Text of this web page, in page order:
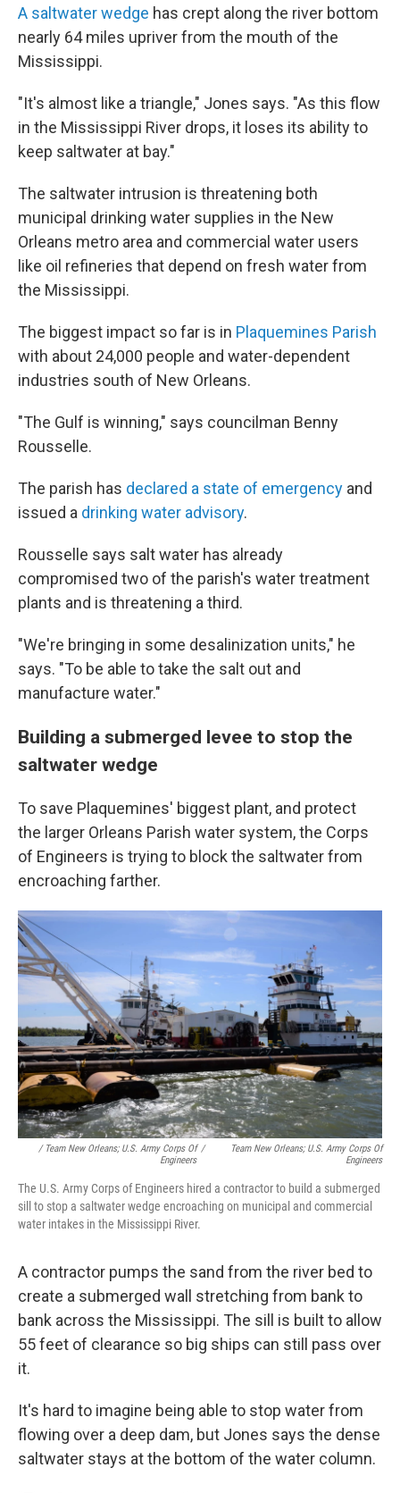
A saltwater wedge has crept along the river bottom
nearly 64 miles upriver from the mouth of the
Mississippi.
"It's almost like a triangle," Jones says. "As this flow
in the Mississippi River drops, it loses its ability to
keep saltwater at bay."
The saltwater intrusion is threatening both
municipal drinking water supplies in the New
Orleans metro area and commercial water users
like oil refineries that depend on fresh water from
the Mississippi.
The biggest impact so far is in Plaquemines Parish
with about 24,000 people and water-dependent
industries south of New Orleans.
"The Gulf is winning," says councilman Benny
Rousselle.
The parish has declared a state of emergency and
issued a drinking water advisory.
Rousselle says salt water has already
compromised two of the parish's water treatment
plants and is threatening a third.
"We're bringing in some desalinization units," he
says. "To be able to take the salt out and
manufacture water."
Building a submerged levee to stop the
saltwater wedge
To save Plaquemines' biggest plant, and protect
the larger Orleans Parish water system, the Corps
of Engineers is trying to block the saltwater from
encroaching farther.
/ Team New Orleans; U.S. Army Corps Of
Engineers
/
Team New Orleans; U.S. Army Corps Of
Engineers
The U.S. Army Corps of Engineers hired a contractor to build a submerged
sill to stop a saltwater wedge encroaching on municipal and commercial
water intakes in the Mississippi River.
A contractor pumps the sand from the river bed to
create a submerged wall stretching from bank to
bank across the Mississippi. The sill is built to allow
55 feet of clearance so big ships can still pass over
it.
It's hard to imagine being able to stop water from
flowing over a deep dam, but Jones says the dense
saltwater stays at the bottom of the water column.